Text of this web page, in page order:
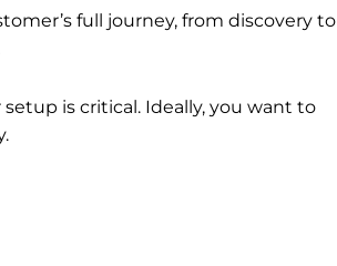
full journey, from discovery to
is critical. Ideally, you want to